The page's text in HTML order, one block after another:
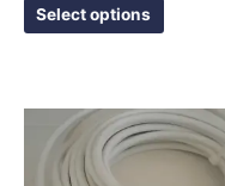
Select options
Price
range:
$44.50
This
product